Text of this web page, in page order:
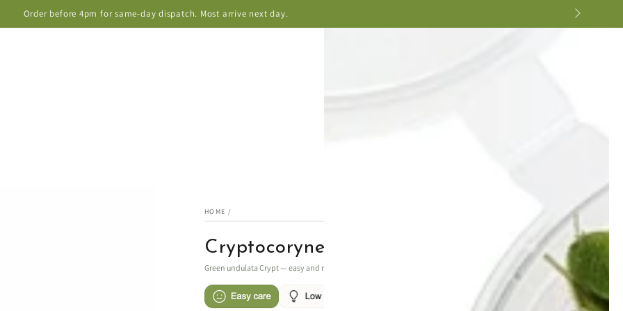
Order before 4pm for same-day dispatch. Most arrive next day.
HOME /
Cryptocoryne undulatus Green
Green undulata Crypt — easy and reliable